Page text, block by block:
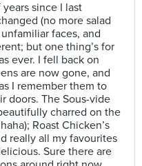
since I last
(no more salad
faces, and
but one thing’s for
ever. I fell back on
are now gone, and
I remember them to
doors. The Sous-vide
charred on the
Roast Chicken’s
really all my favourites
Sure there are